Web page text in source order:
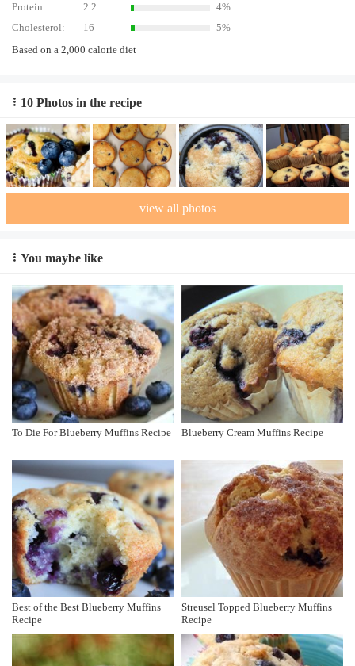
Protein:
2.2
4%
Cholesterol:
16
5%
Based on a 2,000 calorie diet
10 Photos in the recipe
view all photos
You maybe like
To Die For Blueberry Muffins Recipe Blueberry Cream Muffins Recipe
Best of the Best Blueberry Muffins
Recipe
Streusel Topped Blueberry Muffins
Recipe